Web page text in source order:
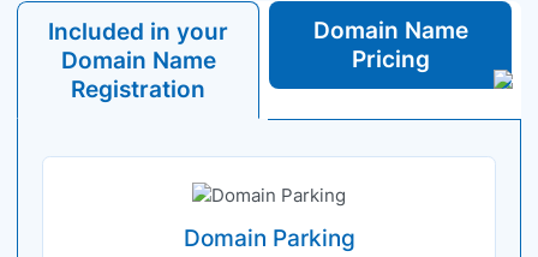
Included in your
Domain Name
Registration
Domain Name
Pricing
Domain Parking